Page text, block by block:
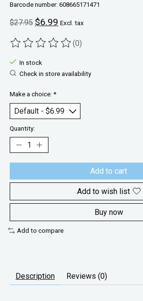
Barcode number: 608665171471
$27.95 $6.99 Excl. tax
The rating of this product is
(0)
In stock
Check in store availability
Make a choice: *
Quantity:
Add to cart
Add to wish list
Buy now
Add to compare
Description Reviews (0)